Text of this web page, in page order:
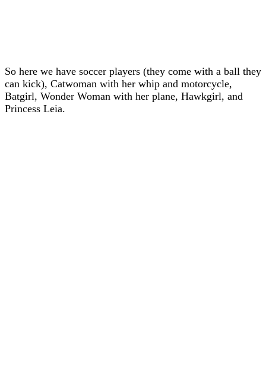
So here we have soccer players (they come with a ball they
can kick), Catwoman with her whip and motorcycle,
Batgirl, Wonder Woman with her plane, Hawkgirl, and
Princess Leia.